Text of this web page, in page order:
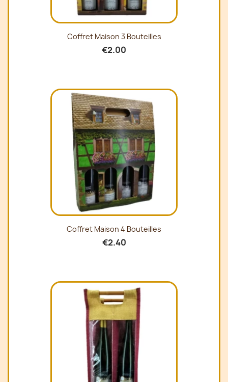
Coffret Maison 3 Bouteilles
€2.00
Coffret Maison 4 Bouteilles
€2.40